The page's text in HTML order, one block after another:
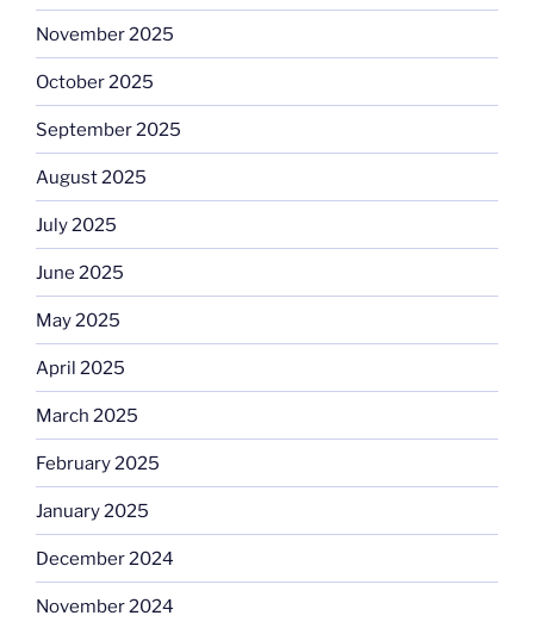
November 2025
October 2025
September 2025
August 2025
July 2025
June 2025
May 2025
April 2025
March 2025
February 2025
January 2025
December 2024
November 2024